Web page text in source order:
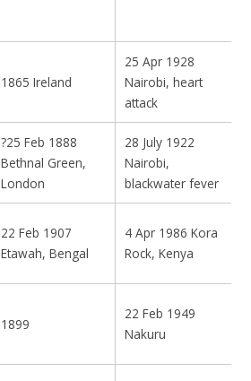
1865 Ireland
25 Apr 1928
Nairobi, heart
attack
?25 Feb 1888
Bethnal Green,
London
28 July 1922
Nairobi,
blackwater fever
22 Feb 1907
Etawah, Bengal
4 Apr 1986 Kora
Rock, Kenya
1899
22 Feb 1949
Nakuru